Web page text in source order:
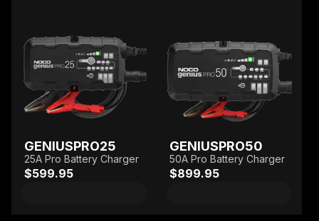
GENIUSPRO25
25A Pro Battery Charger
$599.95
GENIUSPRO50
50A Pro Battery Charger
$899.95